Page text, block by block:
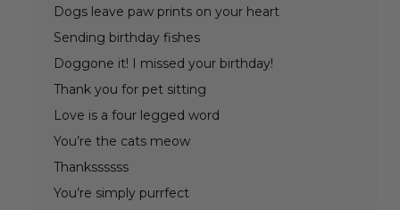
Dogs leave paw prints on your heart
Sending birthday fishes
Doggone it! I missed your birthday!
Thank you for pet sitting
Love is a four legged word
You’re the cats meow
Thankssssss
You’re simply purrfect